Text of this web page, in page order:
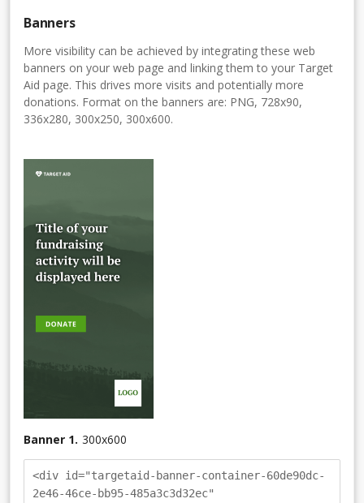
Banners
More visibility can be achieved by integrating these web
banners on your web page and linking them to your Target
Aid page. This drives more visits and potentially more
donations. Format on the banners are: PNG, 728x90,
336x280, 300x250, 300x600.
Banner 1. 300x600
<div id="targetaid-banner-container-60de90dc-
2e46-46ce-bb95-485a3c3d32ec"